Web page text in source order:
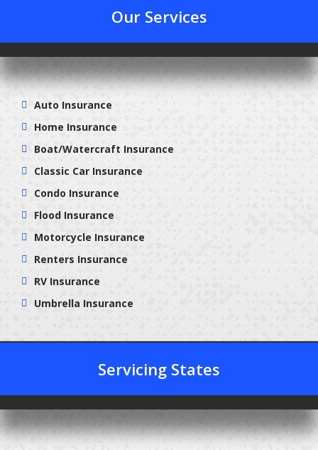
Our Services
Auto Insurance
Home Insurance
Boat/Watercraft Insurance
Classic Car Insurance
Condo Insurance
Flood Insurance
Motorcycle Insurance
Renters Insurance
RV Insurance
Umbrella Insurance
Servicing States